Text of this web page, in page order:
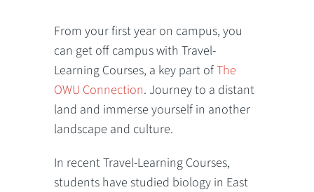
From your first year on campus, you
can get off campus with Travel-
Learning Courses, a key part ofThe
OWU Connection. Journey to a distant
land and immerse yourself in another
landscape and culture.
In recent Travel-Learning Courses,
students have studied biology in East